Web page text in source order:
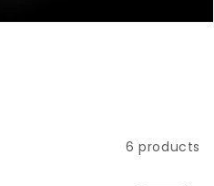
6 products